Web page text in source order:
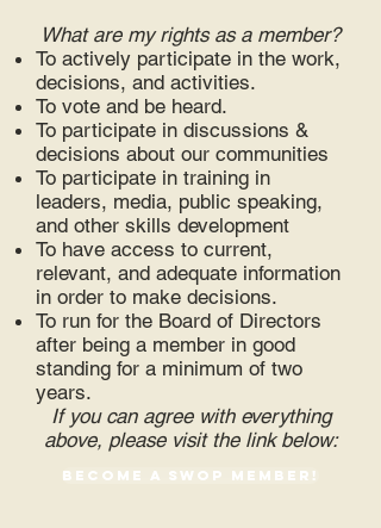
What are my rights as a member?
To actively participate in the work,
decisions, and activities.
To vote and be heard.
To participate in discussions &
decisions about our communities
To participate in training in
leaders, media, public speaking,
and other skills development
To have access to current,
relevant, and adequate information
in order to make decisions.
To run for the Board of Directors
after being a member in good
standing for a minimum of two
years.
If you can agree with everything
above, please visit the link below:
Become a SWOP Member!